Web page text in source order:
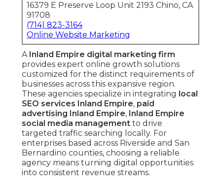
16379 E Preserve Loop Unit 2193 Chino, CA
91708
(714) 823-3164
Online Website Marketing
A Inland Empire digital marketing firm
provides expert online growth solutions
customized for the distinct requirements of
businesses across this expansive region.
These agencies specialize in integrating local
SEO services Inland Empire, paid
advertising Inland Empire, Inland Empire
social media management to drive
targeted traffic searching locally. For
enterprises based across Riverside and San
Bernardino counties, choosing a reliable
agency means turning digital opportunities
into consistent revenue streams.